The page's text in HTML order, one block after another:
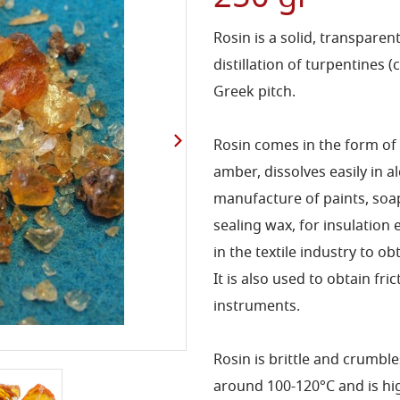
Rosin is a solid,
distillation of turpentines
Greek pitch.
Rosin comes in the form
amber, dissolves easily in
manufacture of paints,
sealing wax, for insulation
in the textile industry to
It is also used to obtain
instruments.
Rosin is brittle and
around 100-120°C and is